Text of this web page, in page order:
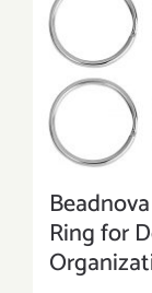
Ring for